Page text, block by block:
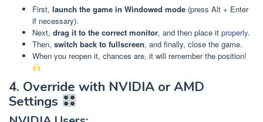
First, launch the game in Windowed mode (press Alt + Enter
if necessary).
Next, drag it to the correct monitor, and then place it properly.
Then, switch back to fullscreen, and finally, close the game.
When you reopen it, chances are, it will remember the position!
4. Override with NVIDIA or AMD
Settings